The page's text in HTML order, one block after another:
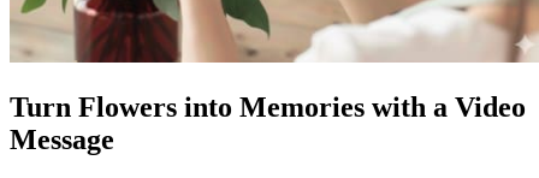
Turn Flowers into Memories with a Video
Message